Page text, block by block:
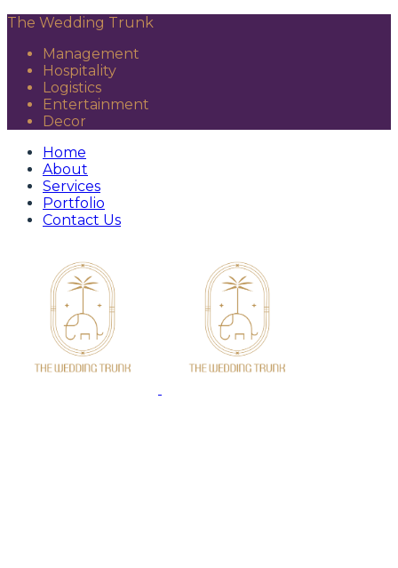
The Wedding Trunk
Management
Hospitality
Logistics
Entertainment
Decor
Home
About
Services
Portfolio
Contact Us